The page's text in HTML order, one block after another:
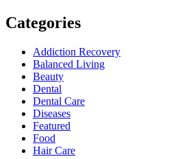
Categories
Addiction Recovery
Balanced Living
Beauty
Dental
Dental Care
Diseases
Featured
Food
Hair Care